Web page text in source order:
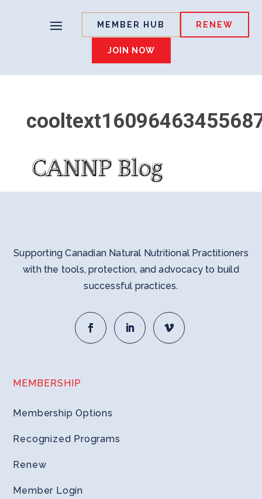
MEMBER HUB RENEW
JOIN NOW
Supporting Canadian Natural Nutritional Practitioners
with the tools, protection, and advocacy to build
successful practices.
MEMBERSHIP
Membership Options
Recognized Programs
Renew
Member Login